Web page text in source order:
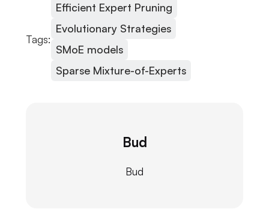
Tags:
Efficient Expert Pruning
Evolutionary Strategies
SMoE models
Sparse Mixture-of-Experts
Bud
Bud